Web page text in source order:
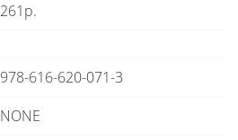
261p.
978-616-620-071-3
NONE